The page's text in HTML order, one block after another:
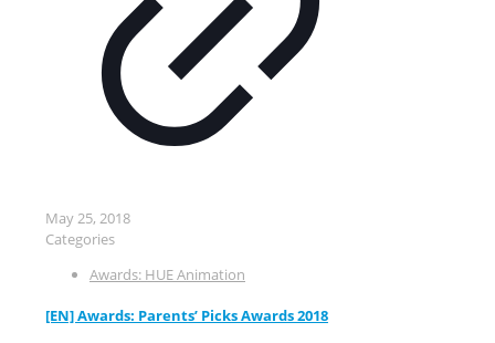
May 25, 2018
Categories
Awards: HUE Animation
[EN] Awards: Parents’ Picks Awards 2018